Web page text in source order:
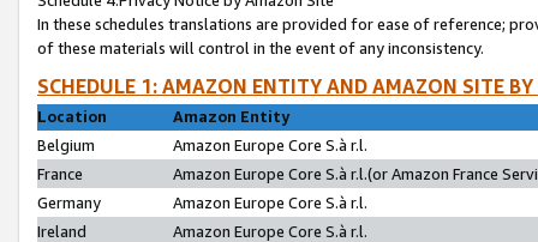
In these schedules translations are provided for ease of reference;
of these materials will control in the event of any inconsistency.
SCHEDULE 1: AMAZON ENTITY AND AMAZON SITE
Location
Amazon Entity
Belgium
Amazon Europe Core S.à r.l.
France
Amazon Europe Core S.à r.l.(or Amazon France
Germany
Amazon Europe Core S.à r.l.
Ireland
Amazon Europe Core S.à r.l.